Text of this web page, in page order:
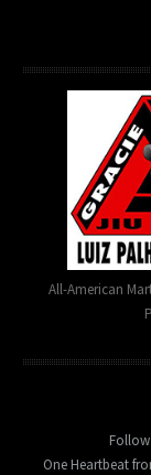
All-American
One Heartbeat